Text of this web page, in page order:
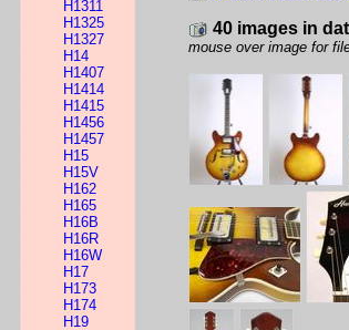
H1311
H1325
H1327
H14
H1407
H1414
H1415
H1456
H1457
H15
H15V
H162
H165
H16B
H16R
H16W
H17
H173
H174
H19
40 images in
mouse over image for